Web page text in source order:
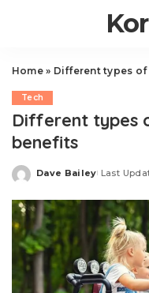
Home» Different types
Tech
Different types
benefits
Posted
Dave Bailey Last